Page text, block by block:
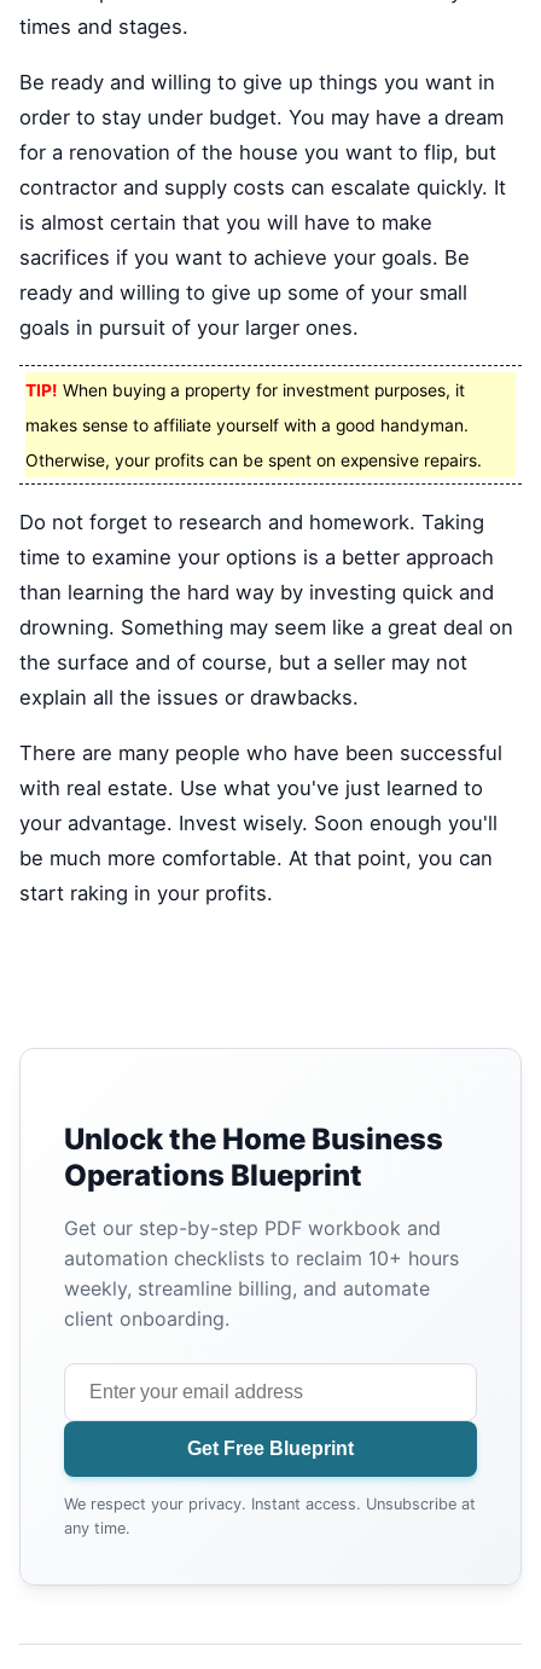
times and stages.
Be ready and willing to give up things you want in
order to stay under budget. You may have a dream
for a renovation of the house you want to flip, but
contractor and supply costs can escalate quickly. It
is almost certain that you will have to make
sacrifices if you want to achieve your goals. Be
ready and willing to give up some of your small
goals in pursuit of your larger ones.
TIP! When buying a property for investment purposes, it
makes sense to affiliate yourself with a good handyman.
Otherwise, your profits can be spent on expensive repairs.
Do not forget to research and homework. Taking
time to examine your options is a better approach
than learning the hard way by investing quick and
drowning. Something may seem like a great deal on
the surface and of course, but a seller may not
explain all the issues or drawbacks.
There are many people who have been successful
with real estate. Use what you've just learned to
your advantage. Invest wisely. Soon enough you'll
be much more comfortable. At that point, you can
start raking in your profits.
Unlock the Home Business
Operations Blueprint
Get our step-by-step PDF workbook and
automation checklists to reclaim 10+ hours
weekly, streamline billing, and automate
client onboarding.
Get Free Blueprint
We respect your privacy. Instant access. Unsubscribe at
any time.